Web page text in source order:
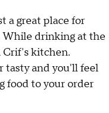
a great place for
While drinking at the
Crif's kitchen.
tasty and you'll feel
food to your order